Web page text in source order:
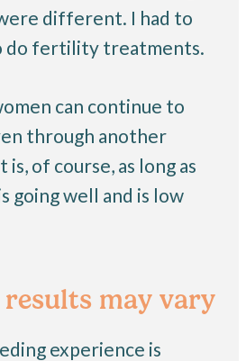
different. I had to
do fertility treatments.
can continue to
through another
is, of course, as long as
going well and is low
may vary
experience is